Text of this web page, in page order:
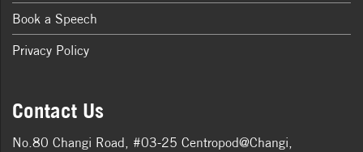
Book a Speech
Privacy Policy
Contact Us
No.80 Changi Road, #03-25 Centropod@Changi,